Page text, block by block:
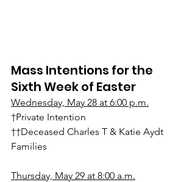
Mass Intentions for the
Sixth Week of Easter
Wednesday, May 28 at 6:00 p.m.
†Private Intention
††Deceased Charles T & Katie Aydt
Families
Thursday, May 29 at 8:00 a.m.